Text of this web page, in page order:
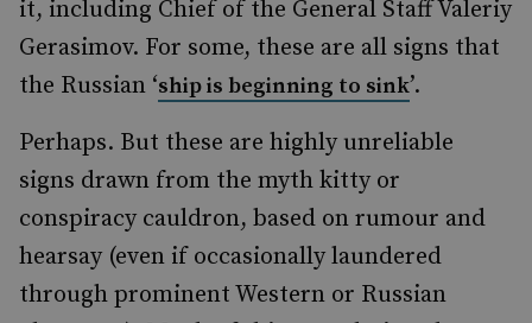
it, including Chief of the General Staff Valeriy
Gerasimov. For some, these are all signs that
the Russian ‘ship is beginning to sink’.
Perhaps. But these are highly unreliable
signs drawn from the myth kitty or
conspiracy cauldron, based on rumour and
hearsay (even if occasionally laundered
through prominent Western or Russian